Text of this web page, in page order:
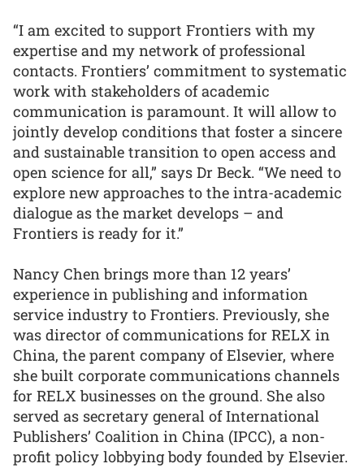
“I am excited to support Frontiers with my
expertise and my network of professional
contacts. Frontiers’ commitment to systematic
work with stakeholders of academic
communication is paramount. It will allow to
jointly develop conditions that foster a sincere
and sustainable transition to open access and
open science for all,” says Dr Beck. “We need to
explore new approaches to the intra-academic
dialogue as the market develops – and
Frontiers is ready for it.”
Nancy Chen brings more than 12 years’
experience in publishing and information
service industry to Frontiers. Previously, she
was director of communications for RELX in
China, the parent company of Elsevier, where
she built corporate communications channels
for RELX businesses on the ground. She also
served as secretary general of International
Publishers’ Coalition in China (IPCC), a non-
profit policy lobbying body founded by Elsevier.